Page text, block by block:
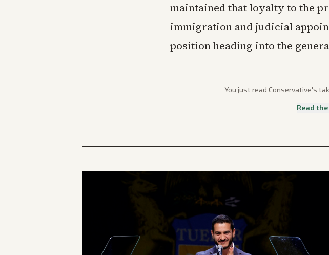
maintained that loyalty to the
immigration and judicial
position heading into the
You just read Conservative's
Read